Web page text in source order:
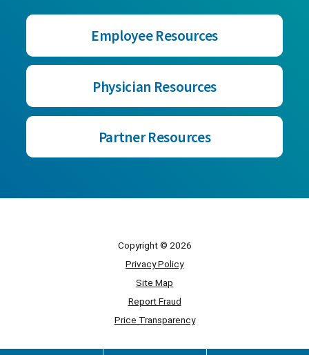
Employee Resources
Physician Resources
Partner Resources
Copyright © 2026
Privacy Policy
Site Map
Report Fraud
Price Transparency